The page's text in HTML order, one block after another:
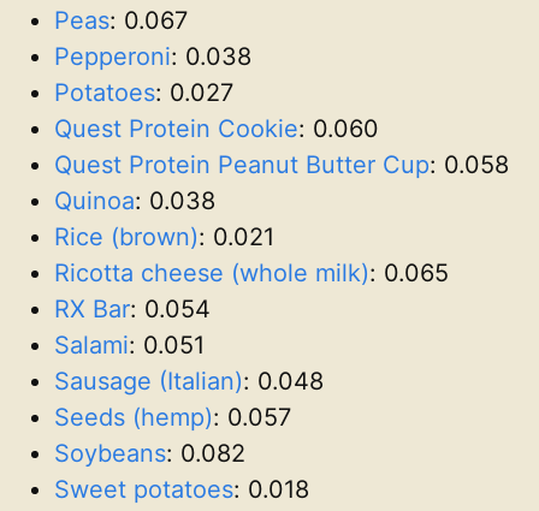
Peas: 0.067
Pepperoni: 0.038
Potatoes: 0.027
Quest Protein Cookie: 0.060
Quest Protein Peanut Butter Cup: 0.058
Quinoa: 0.038
Rice (brown): 0.021
Ricotta cheese (whole milk): 0.065
RX Bar: 0.054
Salami: 0.051
Sausage (Italian): 0.048
Seeds (hemp): 0.057
Soybeans: 0.082
Sweet potatoes: 0.018